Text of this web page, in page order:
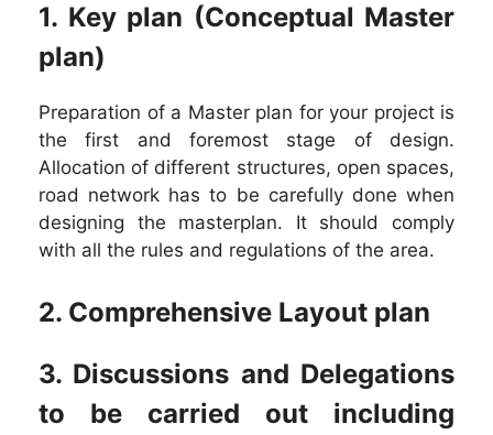
1. Key plan (Conceptual Master
plan)
Preparation of a Master plan for your project is
the first and foremost stage of design.
Allocation of different structures, open spaces,
road network has to be carefully done when
designing the masterplan. It should comply
with all the rules and regulations of the area.
2. Comprehensive Layout plan
3. Discussions and Delegations
to be carried out including